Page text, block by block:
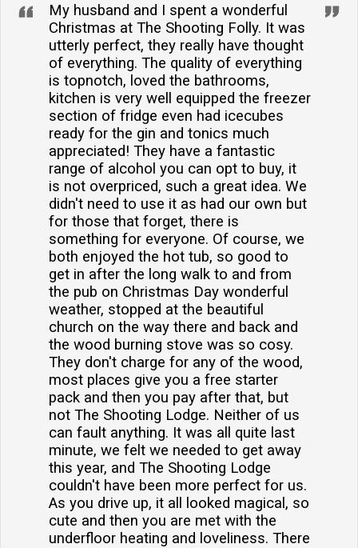
My husband and I spent a wonderful
Christmas at The Shooting Folly. It was
utterly perfect, they really have thought
of everything. The quality of everything
is topnotch, loved the bathrooms,
kitchen is very well equipped the freezer
section of fridge even had icecubes
ready for the gin and tonics much
appreciated! They have a fantastic
range of alcohol you can opt to buy, it
is not overpriced, such a great idea. We
didn't need to use it as had our own but
for those that forget, there is
something for everyone. Of course, we
both enjoyed the hot tub, so good to
get in after the long walk to and from
the pub on Christmas Day wonderful
weather, stopped at the beautiful
church on the way there and back and
the wood burning stove was so cosy.
They don't charge for any of the wood,
most places give you a free starter
pack and then you pay after that, but
not The Shooting Lodge. Neither of us
can fault anything. It was all quite last
minute, we felt we needed to get away
this year, and The Shooting Lodge
couldn't have been more perfect for us.
As you drive up, it all looked magical, so
cute and then you are met with the
underfloor heating and loveliness. There